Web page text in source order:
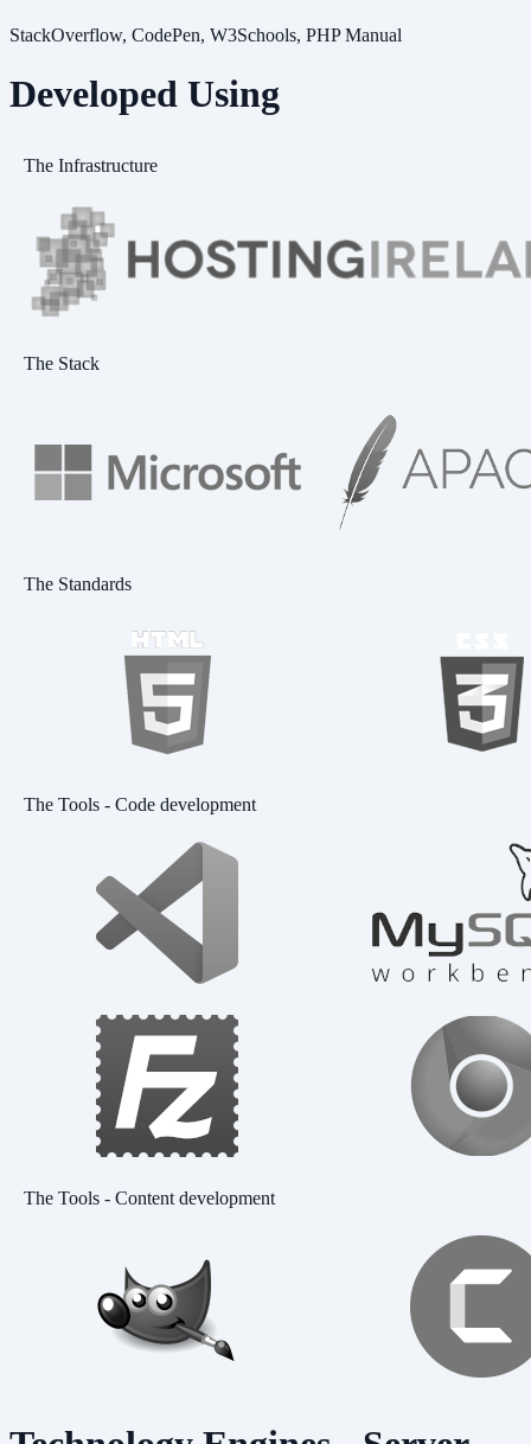
StackOverflow, CodePen, W3Schools, PHP Manual
Developed Using
The Infrastructure
The Stack
The Standards
The Tools - Code development
The Tools - Content development